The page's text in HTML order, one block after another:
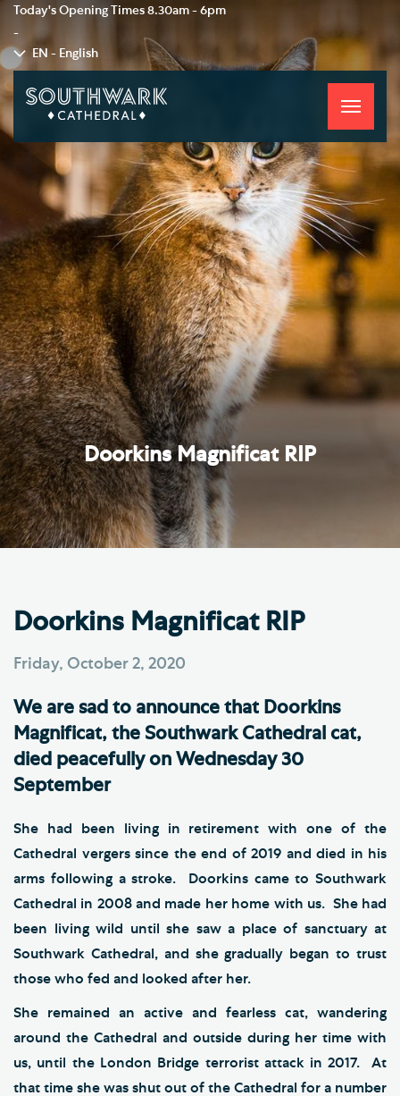
Today's Opening Times 8.30am - 6pm
-
EN - English
Toggle
Doorkins Magnificat RIP
Doorkins Magnificat RIP
Friday, October 2, 2020
We are sad to announce that Doorkins
Magnificat, the Southwark Cathedral cat,
died peacefully on Wednesday 30
September
She had been living in retirement with one of the
Cathedral vergers since the end of 2019 and died in his
arms following a stroke. Doorkins came to Southwark
Cathedral in 2008 and made her home with us. She had
been living wild until she saw a place of sanctuary at
Southwark Cathedral, and she gradually began to trust
those who fed and looked after her.
She remained an active and fearless cat, wandering
around the Cathedral and outside during her time with
us, until the London Bridge terrorist attack in 2017. At
that time she was shut out of the Cathedral for a number